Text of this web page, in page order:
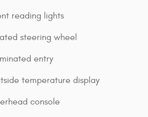
reading lights
steering wheel
entry
temperature display
console